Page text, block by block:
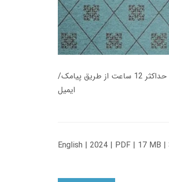
زمان تحویل کتاب های 600 هزار تومانی دانلود فوری از حساب کاربری می باشد، و زمان تحویل لینک دانلود کتاب های 500 هزار تومانی حداکثر 12 ساعت از طریق پیامک/
ایمیل
English | 2024 | PDF | 17 MB |